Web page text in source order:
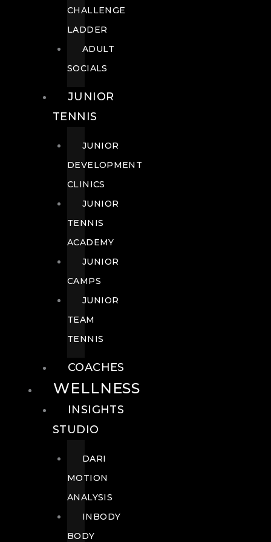
CHALLENGE
LADDER
ADULT
SOCIALS
JUNIOR
TENNIS
JUNIOR
DEVELOPMENT
CLINICS
JUNIOR
TENNIS
ACADEMY
JUNIOR
CAMPS
JUNIOR
TEAM
TENNIS
COACHES
WELLNESS
INSIGHTS
STUDIO
DARI
MOTION
ANALYSIS
INBODY
BODY